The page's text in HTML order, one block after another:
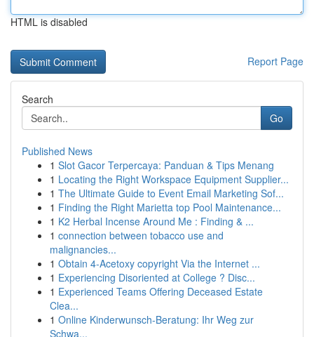
HTML is disabled
Report Page
Search
Go
Published News
1 Slot Gacor Terpercaya: Panduan & Tips Menang
1 Locating the Right Workspace Equipment Supplier...
1 The Ultimate Guide to Event Email Marketing Sof...
1 Finding the Right Marietta top Pool Maintenance...
1 K2 Herbal Incense Around Me : Finding & ...
1 connection between tobacco use and
malignancies...
1 Obtain 4-Acetoxy copyright Via the Internet ...
1 Experiencing Disoriented at College ? Disc...
1 Experienced Teams Offering Deceased Estate
Clea...
1 Online Kinderwunsch-Beratung: Ihr Weg zur
Schwa...